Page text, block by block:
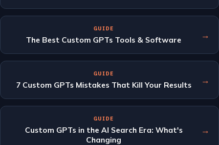
GUIDE
The Best Custom GPTs Tools & Software →
GUIDE
7 Custom GPTs Mistakes That Kill Your Results →
GUIDE
Custom GPTs in the AI Search Era: What's
Changing
→